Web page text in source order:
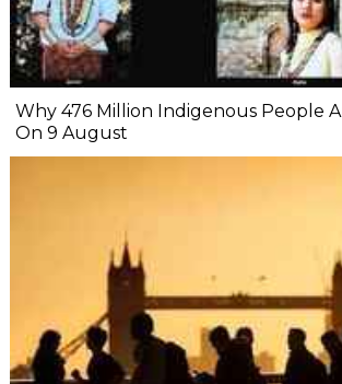
Why 476 Million Indigenous People
On 9 August